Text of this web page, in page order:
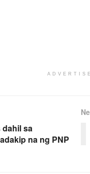
dahil sa
na ng PNP